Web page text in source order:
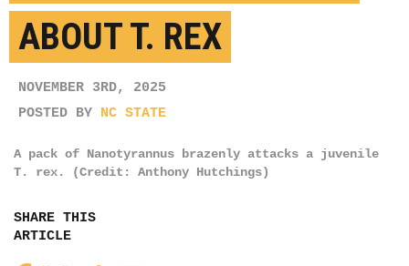
ABOUT T. REX
NOVEMBER 3RD, 2025
POSTED BY NC STATE
A pack of Nanotyrannus brazenly attacks a juvenile
T. rex. (Credit: Anthony Hutchings)
SHARE THIS
ARTICLE